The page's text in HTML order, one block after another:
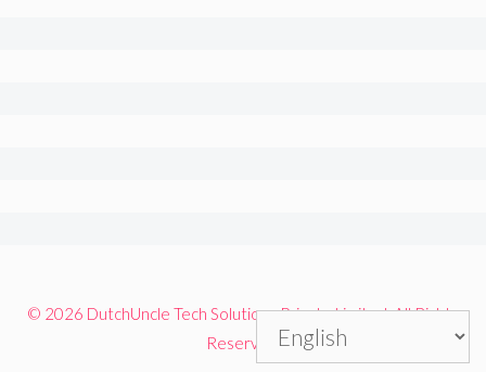
© 2026 DutchUncle Tech Solutions Private Limited. All Rights
Reserved.